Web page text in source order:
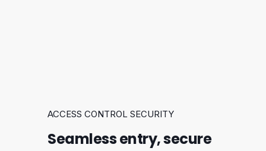
ACCESS CONTROL SECURITY
Seamless entry, secure